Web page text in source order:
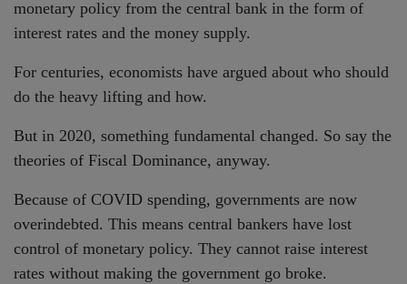
monetary policy from the central bank in the form of
interest rates and the money supply.
For centuries, economists have argued about who should
do the heavy lifting and how.
But in 2020, something fundamental changed. So say the
theories of Fiscal Dominance, anyway.
Because of COVID spending, governments are now
overindebted. This means central bankers have lost
control of monetary policy. They cannot raise interest
rates without making the government go broke.